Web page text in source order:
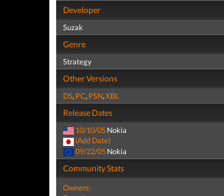
Developer
Suzak
Genre
Strategy
Other Versions
DS, PC, PSN,XBL
Release Dates
10/10/05 Nokia
(Add Date)
09/22/05 Nokia
Community Stats
Owners: